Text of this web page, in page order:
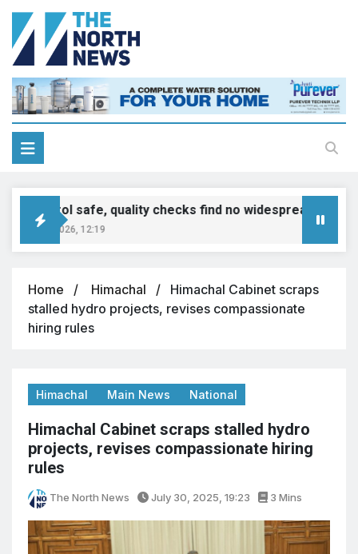
petrol safe, quality checks find no widespread
8, 2026, 12:19
Home Himachal
Himachal Cabinet scraps
stalled hydro projects, revises compassionate
hiring rules
Himachal Main News National
Himachal Cabinet scraps stalled hydro
projects, revises compassionate hiring
rules
The North News July 30, 2025, 19:23 3 Mins